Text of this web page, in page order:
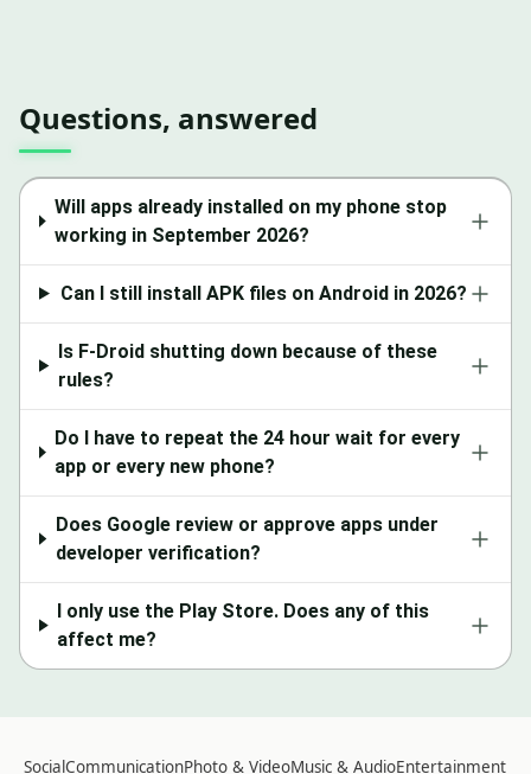
Questions, answered
Will apps already installed on my phone stop
working in September 2026?
Can I still install APK files on Android in 2026?
Is F-Droid shutting down because of these
rules?
Do I have to repeat the 24 hour wait for every
app or every new phone?
Does Google review or approve apps under
developer verification?
I only use the Play Store. Does any of this
affect me?
SocialCommunicationPhoto & VideoMusic & AudioEntertainment